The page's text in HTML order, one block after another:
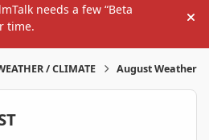
needs a few “Beta
time.
/ CLIMATE August Weather